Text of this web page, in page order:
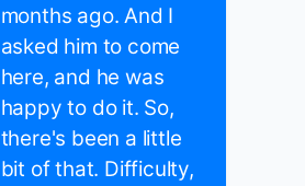
months ago. And I
asked him to come
here, and he was
happy to do it. So,
there's been a little
bit of that. Difficulty,